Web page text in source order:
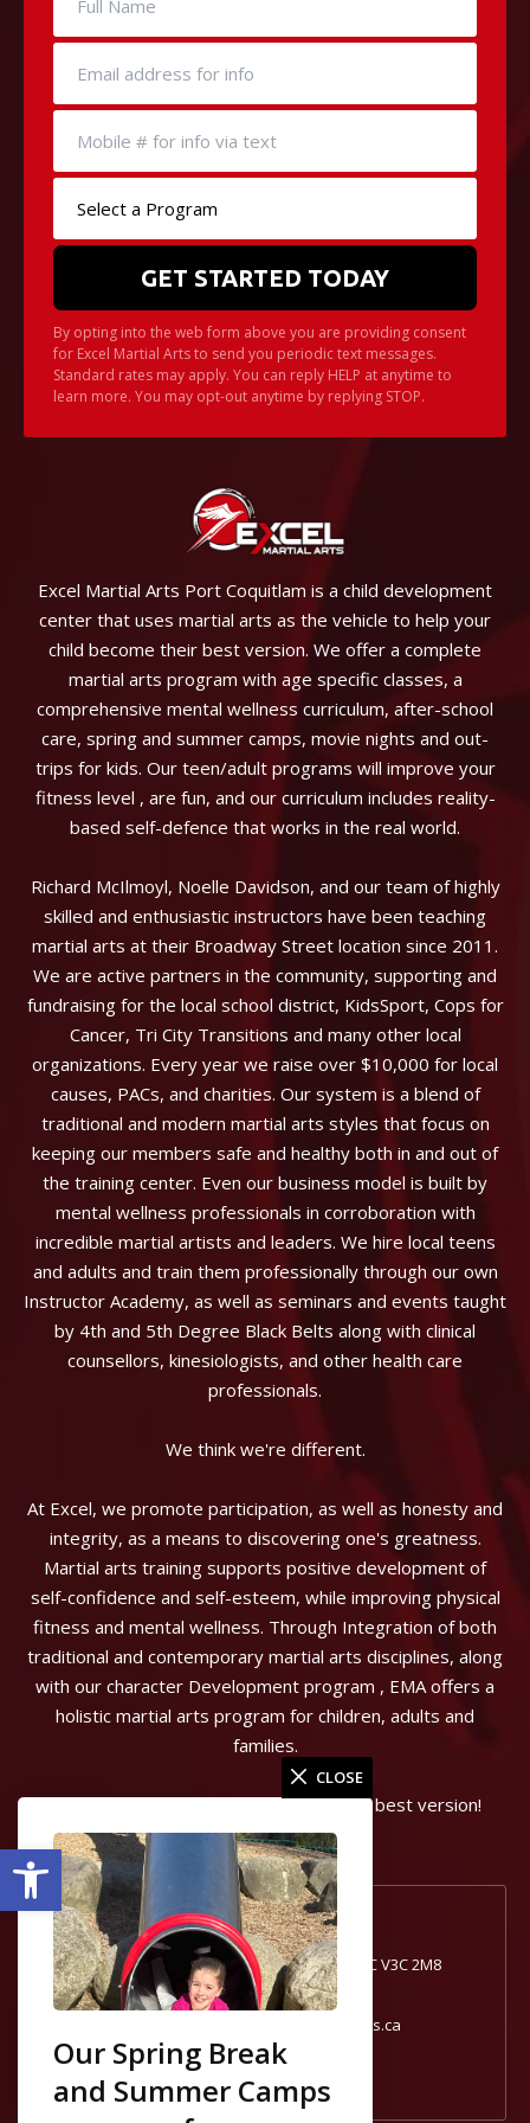
Open toolbar
Little Heroes Belt Test
Color Belt Test Form
Pro D Day Camp
Black Belt Level Test Form
Video Reviews
REQUEST INFORMATION
CLOSE
Our Spring Break
and Summer Camps
By opting into the web form above you are providing consent
for Excel Martial Arts to send you periodic text messages.
Standard rates may apply. You can reply HELP at anytime to
learn more. You may opt-out anytime by replying STOP.
Excel Martial Arts Port Coquitlam is a child development
center that uses martial arts as the vehicle to help your
child become their best version. We offer a complete
martial arts program with age specific classes, a
comprehensive mental wellness curriculum, after-school
care, spring and summer camps, movie nights and out-
trips for kids. Our teen/adult programs will improve your
fitness level , are fun, and our curriculum includes reality-
based self-defence that works in the real world.
Richard McIlmoyl, Noelle Davidson, and our team of highly
skilled and enthusiastic instructors have been teaching
martial arts at their Broadway Street location since 2011.
We are active partners in the community, supporting and
fundraising for the local school district, KidsSport, Cops for
Cancer, Tri City Transitions and many other local
organizations. Every year we raise over $10,000 for local
causes, PACs, and charities. Our system is a blend of
traditional and modern martial arts styles that focus on
keeping our members safe and healthy both in and out of
the training center. Even our business model is built by
mental wellness professionals in corroboration with
incredible martial artists and leaders. We hire local teens
and adults and train them professionally through our own
Instructor Academy, as well as seminars and events taught
by 4th and 5th Degree Black Belts along with clinical
counsellors, kinesiologists, and other health care
professionals.
We think we're different.
At Excel, we promote participation, as well as honesty and
integrity, as a means to discovering one's greatness.
Martial arts training supports positive development of
self-confidence and self-esteem, while improving physical
fitness and mental wellness. Through Integration of both
traditional and contemporary martial arts disciplines, along
with our character Development program , EMA offers a
holistic martial arts program for children, adults and
families.
Can start the journey to becoming your best version!
Port Coquitlam, BC
1740 Broadway St #1, Port Coquitlam, BC V3C 2M8
604-554-0181
portcoquitlam@excelmartialarts.ca